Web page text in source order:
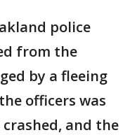
police
from the
by a fleeing
officers was
and the